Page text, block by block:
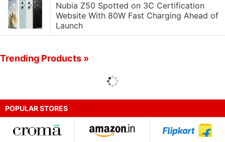
Nubia Z50 Spotted on 3C Certification
Website With 80W Fast Charging Ahead of
Launch
Trending Products »
POPULAR STORES